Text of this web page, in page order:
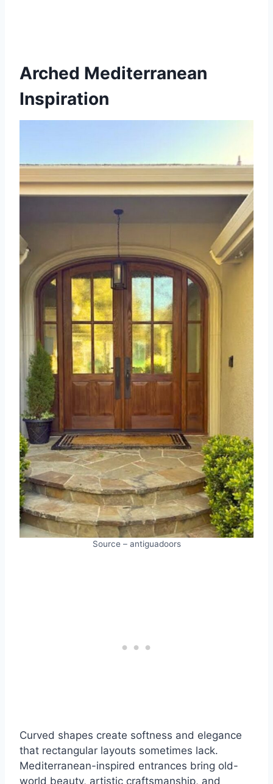
Arched Mediterranean
Inspiration
Source – antiguadoors
Curved shapes create softness and elegance
that rectangular layouts sometimes lack.
Mediterranean-inspired entrances bring old-
world beauty, artistic craftsmanship, and